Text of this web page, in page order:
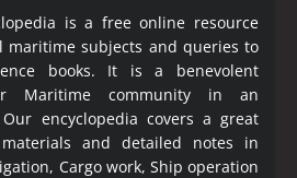
is a free online resource
maritime subjects and queries to
books. It is a benevolent
Maritime community in an
encyclopedia covers a great
and detailed notes in
Cargo work, Ship operation